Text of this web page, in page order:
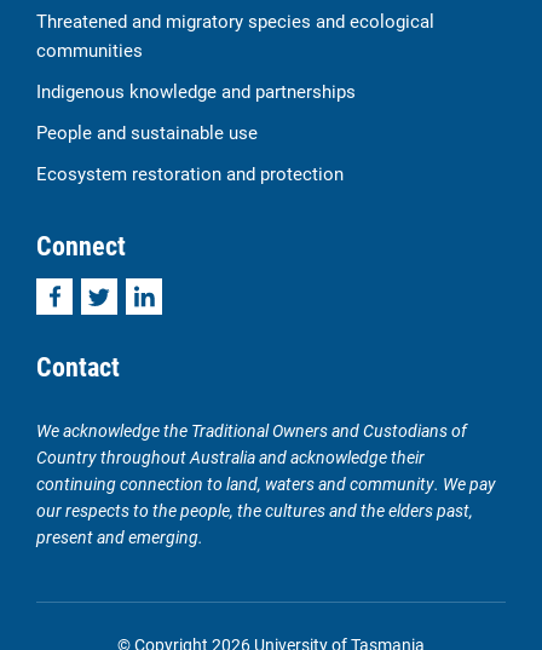
Threatened and migratory species and ecological
communities
Indigenous knowledge and partnerships
People and sustainable use
Ecosystem restoration and protection
Connect
FacebookTwitterLinkedIn
Contact
We acknowledge the Traditional Owners and Custodians of
Country throughout Australia and acknowledge their
continuing connection to land, waters and community. We pay
our respects to the people, the cultures and the elders past,
present and emerging.
© Copyright 2026 University of Tasmania